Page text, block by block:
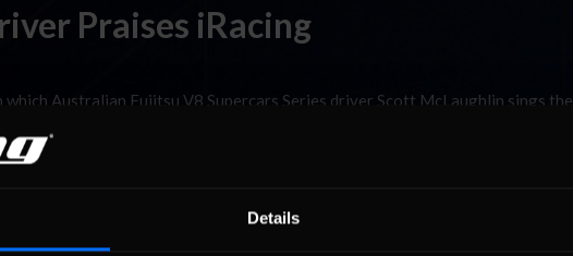
Details
Praises iRacing
Australian Fujitsu V8 Supercars Series driver Scott McLaughlin sings the
digital V8 Supercars race after Tatts.com Racing’s Mitchell McLeod
Scott, a driver in the Australian Fujitsu V8 Supercars Series …